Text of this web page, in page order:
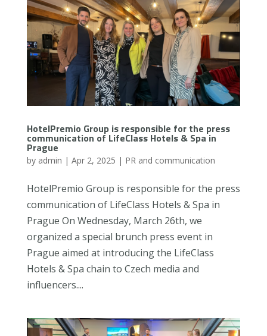
HotelPremio Group is responsible for the press
communication of LifeClass Hotels & Spa in
Prague
by admin | Apr 2, 2025 | PR and communication
HotelPremio Group is responsible for the press
communication of LifeClass Hotels & Spa in
Prague On Wednesday, March 26th, we
organized a special brunch press event in
Prague aimed at introducing the LifeClass
Hotels & Spa chain to Czech media and
influencers....